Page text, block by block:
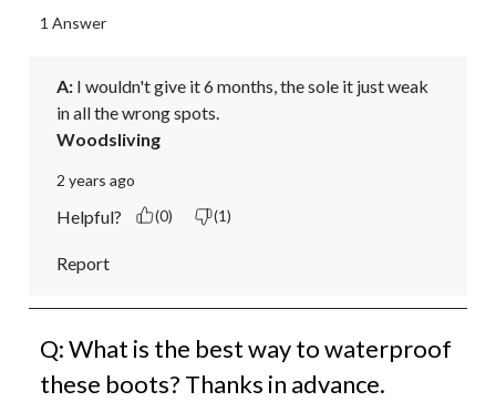
1 Answer
A: I wouldn't give it 6 months, the sole it just weak
in all the wrong spots.
Woodsliving
2 years ago
Helpful? (0) (1)
Report
Q: What is the best way to waterproof
these boots? Thanks in advance.